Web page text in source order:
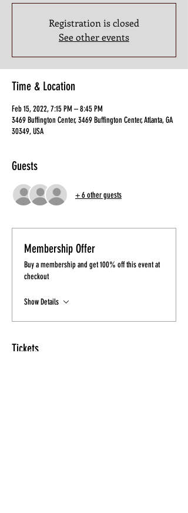
Registration is closed
See other events
Time & Location
Feb 15, 2022, 7:15 PM – 8:45 PM
3469 Buffington Center, 3469 Buffington Center, Atlanta, GA
30349, USA
Guests
+ 6 other guests
Membership Offer
Buy a membership and get 100% off this event at
checkout
Show Details
Tickets